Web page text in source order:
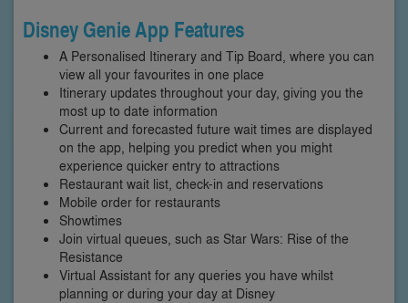
Disney Genie App Features
A Personalised Itinerary and Tip Board, where you can
view all your favourites in one place
Itinerary updates throughout your day, giving you the
most up to date information
Current and forecasted future wait times are displayed
on the app, helping you predict when you might
experience quicker entry to attractions
Restaurant wait list, check-in and reservations
Mobile order for restaurants
Showtimes
Join virtual queues, such as Star Wars: Rise of the
Resistance
Virtual Assistant for any queries you have whilst
planning or during your day at Disney